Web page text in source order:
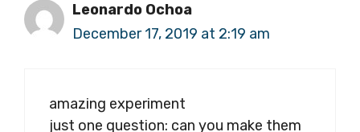
Leonardo Ochoa
December 17, 2019 at 2:19 am
amazing experiment
just one question: can you make them